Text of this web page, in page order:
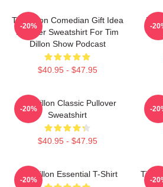
Tim Dillon Comedian Gift Idea
Pullover Sweatshirt For Tim
Dillon Show Podcast
$40.95 - $47.95
-20% -
Tim Dillon Classic Pullover
Sweatshirt
$40.95 - $47.95
-20% -
Tim Dillon Essential T-Shirt
-20%
Tim
-